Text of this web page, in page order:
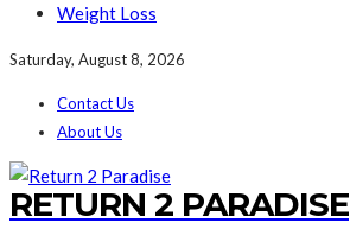
Weight Loss
Saturday, August 8, 2026
Contact Us
About Us
RETURN 2 PARADISE